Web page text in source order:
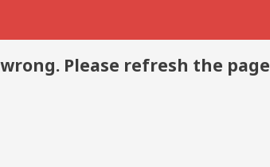
Please refresh the page